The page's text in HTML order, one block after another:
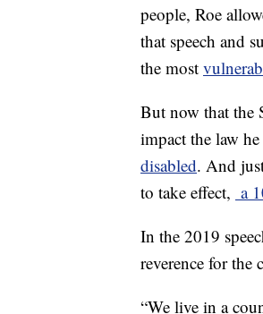
people, Roe
that speech and
the most
But now that the
impact the law
disabled. And
to take effect, a
In the 2019
reverence for the
“We live in a